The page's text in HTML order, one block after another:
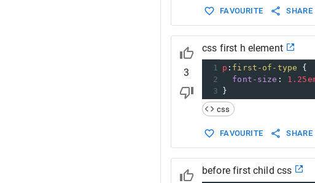
FAVOURITE SHARE
3
css first h element
1 p : first-of-type {
2
font-size :
3
}
css
FAVOURITE SHARE
before first child css